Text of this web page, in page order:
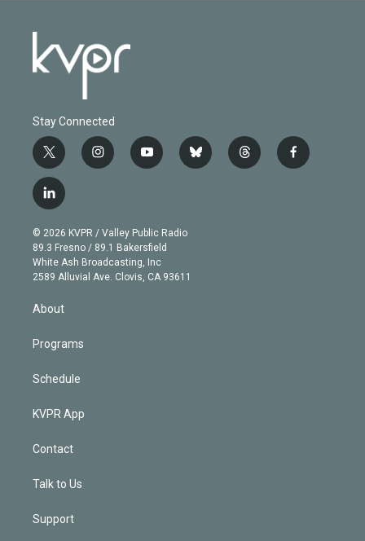
Stay Connected
t
w
i
t
e
r
i
n
g
r
a
m
y
o
b
e
b
l
t
h
f
a
l
i
n
k
e
d
© 2026 KVPR / Valley Public Radio
89.3 Fresno / 89.1 Bakersfield
White Ash Broadcasting, Inc
2589 Alluvial Ave. Clovis, CA 93611
About
Programs
Schedule
KVPR App
Contact
Talk to Us
Support